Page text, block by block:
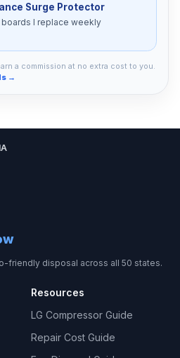
Surge Protector
I replace weekly
a commission at no extra cost to you.
→
friendly disposal across all 50 states.
Resources
LG Compressor Guide
Repair Cost Guide